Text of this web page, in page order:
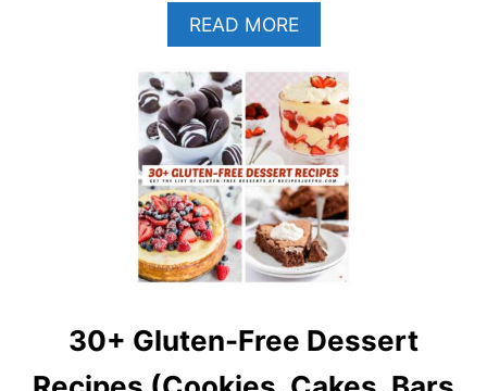
O
M
A
N
D
T
O
M
A
T
O
E
H
E
READ MOREA
B
O
U
T
S
T
R
A
W
B
E
Y
30+ Gluten-Free Dessert